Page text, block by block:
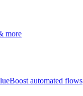
more
Boost automated flows